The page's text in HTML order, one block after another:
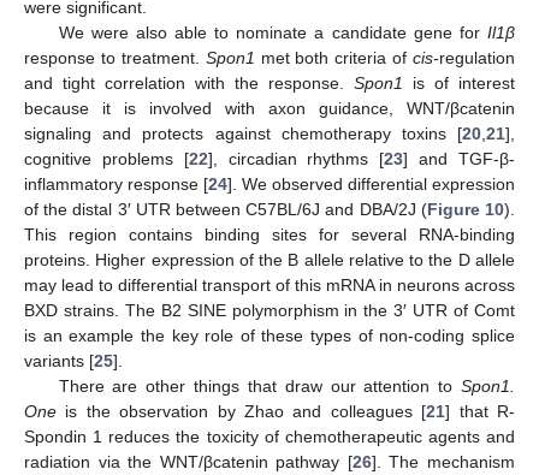
were significant.
We were also able to nominate a candidate gene for Il1β
response to treatment. Spon1 met both criteria of cis-regulation
and tight correlation with the response. Spon1 is of interest
because it is involved with axon guidance, WNT/βcatenin
signaling and protects against chemotherapy toxins [20,21],
cognitive problems [22], circadian rhythms [23] and TGF-β-
inflammatory response [24]. We observed differential expression
of the distal 3′ UTR between C57BL/6J and DBA/2J (Figure 10).
This region contains binding sites for several RNA-binding
proteins. Higher expression of the B allele relative to the D allele
may lead to differential transport of this mRNA in neurons across
BXD strains. The B2 SINE polymorphism in the 3′ UTR of Comt
is an example the key role of these types of non-coding splice
variants [25].
There are other things that draw our attention to Spon1.
One is the observation by Zhao and colleagues [21] that R-
Spondin 1 reduces the toxicity of chemotherapeutic agents and
radiation via the WNT/βcatenin pathway [26]. The mechanism